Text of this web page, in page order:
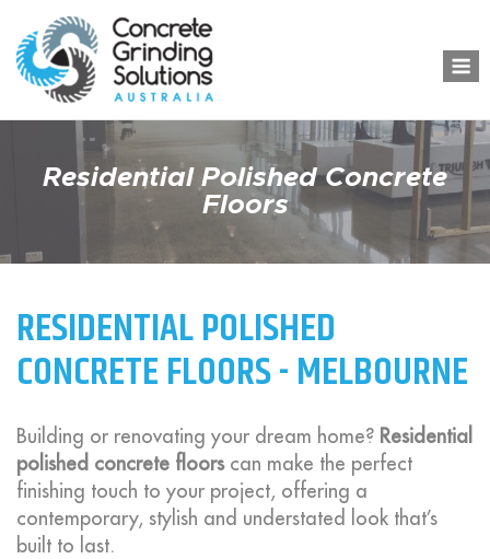
content
Residential Polished Concrete
Floors
RESIDENTIAL POLISHED
CONCRETE FLOORS - MELBOURNE
Building or renovating your dream home? Residential
polished concrete floorscan make the perfect
finishing touch to your project, offering a
contemporary, stylish and understated look that’s
built to last.